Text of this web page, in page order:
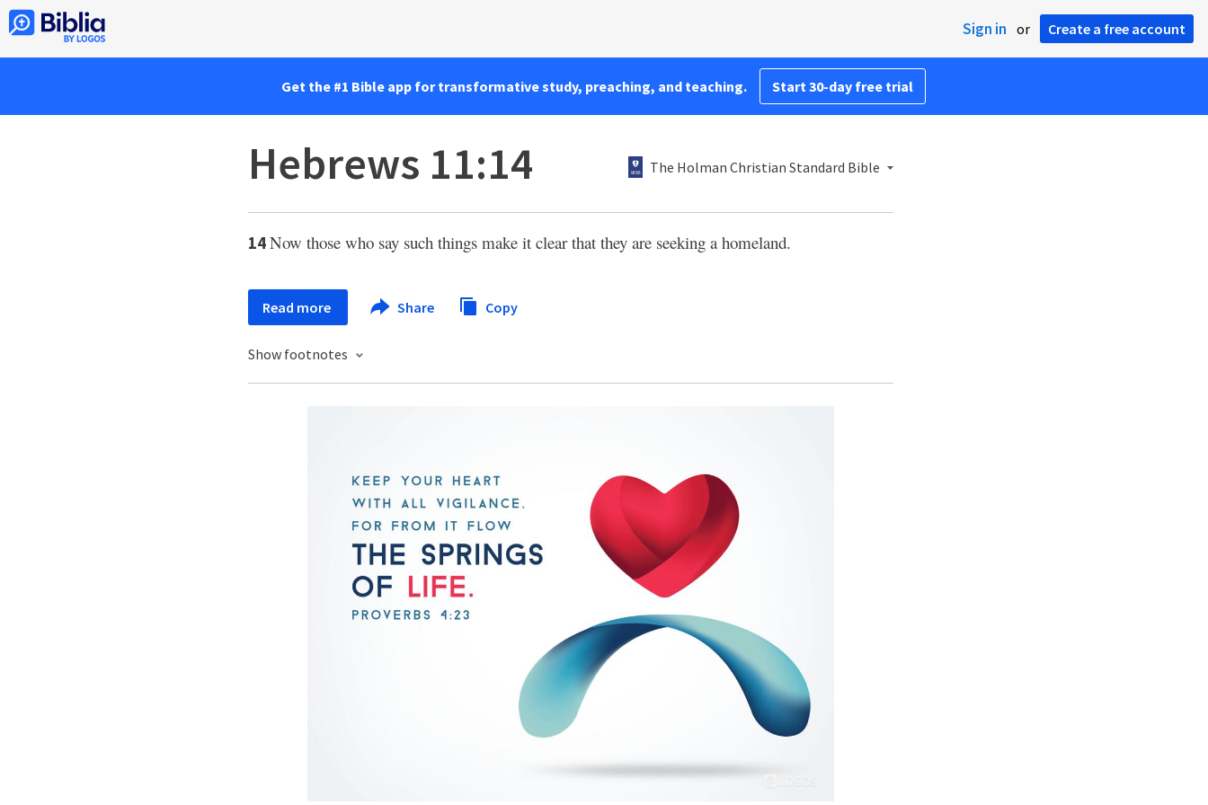
Sign in or Create a free account
Get the #1 Bible app for transformative study, preaching, and teaching. Start 30-day free trial
Hebrews 11:14 The Holman Christian Standard Bible
14Now those who say such things make it clear that they are seeking a homeland.
Read more Share Copy
Show footnotes